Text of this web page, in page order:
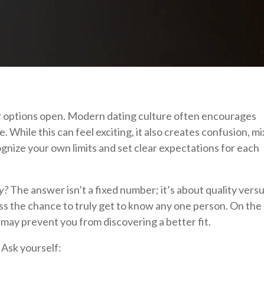
open. Modern dating culture often encourages
While this can feel exciting, it also creates confusion,
your own limits and set clear expectations for each
The answer isn’t a fixed number; it’s about quality
the chance to truly get to know any one person. On
prevent you from discovering a better fit.
yourself: